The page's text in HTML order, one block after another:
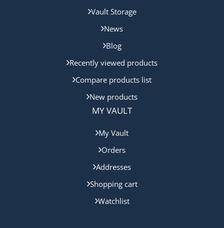
Vault Storage
News
Blog
Recently viewed products
Compare products list
New products
MY VAULT
My Vault
Orders
Addresses
Shopping cart
Watchlist